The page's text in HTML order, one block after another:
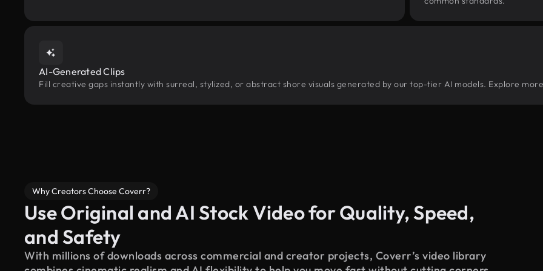
AI-Generated Clips
Fill creative gaps instantly with surreal, stylized, or abstract shore visuals generated by our top-tier AI models. Explore
Why Creators Choose Coverr?
Use Original and AI Stock Video for Quality, Speed,
and Safety
With millions of downloads across commercial and creator projects, Coverr’s video library